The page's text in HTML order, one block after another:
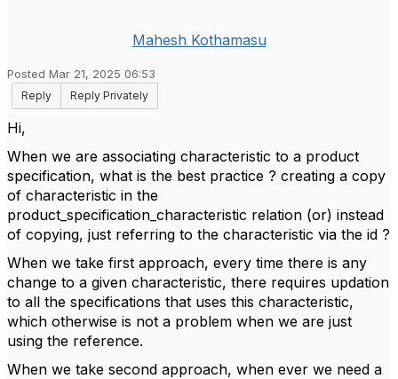
Mahesh Kothamasu
Posted Mar 21, 2025 06:53
Reply
Reply Privately
Hi,
When we are associating characteristic to a product
specification, what is the best practice ? creating a copy
of characteristic in the
product_specification_characteristic relation (or) instead
of copying, just referring to the characteristic via the id ?
When we take first approach, every time there is any
change to a given characteristic, there requires updation
to all the specifications that uses this characteristic,
which otherwise is not a problem when we are just
using the reference.
When we take second approach, when ever we need a